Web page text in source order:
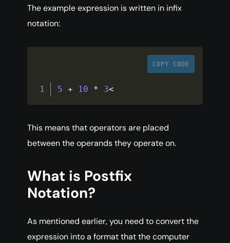
The example expression is written in infix
notation:
COPY CODE
5 + 10 * 3<
This means that operators are placed
between the operands they operate on.
What is Postfix
Notation?
As mentioned earlier, you need to convert the
expression into a format that the computer